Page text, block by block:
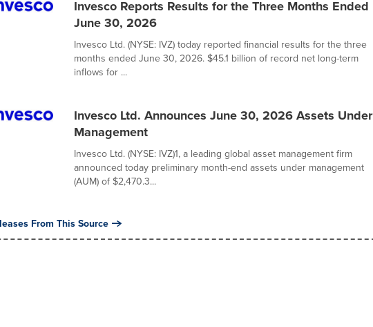
Invesco Reports Results for the Three Months Ended
June 30, 2026
Invesco Ltd. (NYSE: IVZ) today reported financial results for the three
months ended June 30, 2026. $45.1 billion of record net long-term
inflows for ...
Invesco Ltd. Announces June 30, 2026 Assets Under
Management
Invesco Ltd. (NYSE: IVZ)1, a leading global asset management firm
announced today preliminary month-end assets under management
(AUM) of $2,470.3...
From This Source